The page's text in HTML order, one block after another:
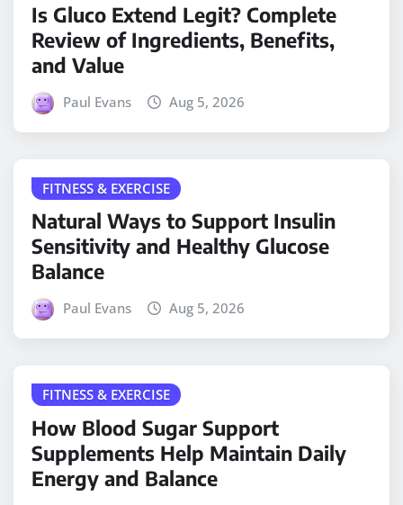
Is Gluco Extend Legit? Complete
Review of Ingredients, Benefits,
and Value
Paul Evans Aug 5, 2026
FITNESS & EXERCISE
Natural Ways to Support Insulin
Sensitivity and Healthy Glucose
Balance
Paul Evans Aug 5, 2026
FITNESS & EXERCISE
How Blood Sugar Support
Supplements Help Maintain Daily
Energy and Balance